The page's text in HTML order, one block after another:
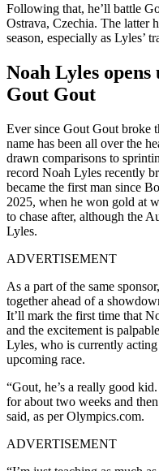
Following that, he’ll battle
Ostrava, Czechia. The latter
season, especially as Lyles’
Noah Lyles
Gout Gout
Ever since Gout Gout broke
name has been all over the
drawn comparisons to
record Noah Lyles recently
became the first man since
2025, when he won gold at
to chase after, although the
Lyles.
ADVERTISEMENT
As a part of the same
together ahead of a
It’ll mark the first time that
and the excitement is
Lyles, who is currently acting
upcoming race.
“Gout, he’s a really good
for about two weeks and
said, as per Olympics.com.
ADVERTISEMENT